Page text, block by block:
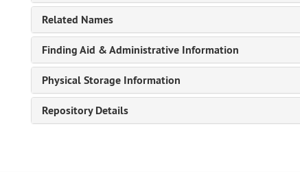
Related Names
Finding Aid & Administrative Information
Physical Storage Information
Repository Details